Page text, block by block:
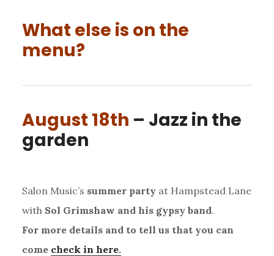
What else is on the
menu?
August 18th – Jazz in the
garden
Salon Music’s summer partyat Hampstead Lane
with Sol Grimshaw and his gypsy band.
For more details and to tell us that you can
come check in here.